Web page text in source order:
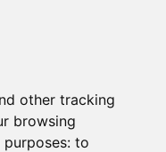
other tracking
browsing
to